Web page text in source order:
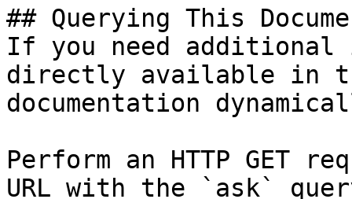
## Querying This
If you need
directly available in
documentation
Perform an HTTP GET
URL with the `ask`